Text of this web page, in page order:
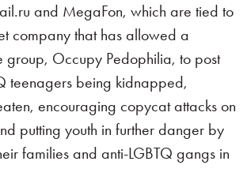
and MegaFon, which are tied to
company that has allowed a
group, Occupy Pedophilia, to post
teenagers being kidnapped,
encouraging copycat attacks on
putting youth in further danger by
families and anti-LGBTQ gangs in